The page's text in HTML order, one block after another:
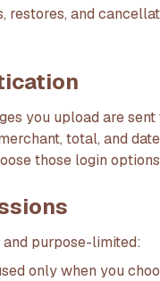
restores, and
you upload are
total, and
those login
purpose-limited:
only when you